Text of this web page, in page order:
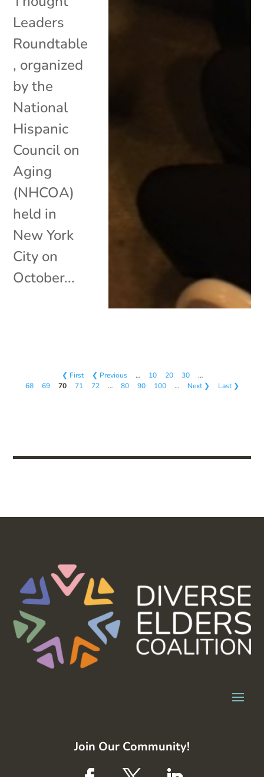
Leaders
Roundtable
, organized
by the
National
Hispanic
Council on
Aging
(NHCOA)
held in
New York
City on
October...
❮ First ❮ Previous … 10 20 30
…
68
69 70 71 72 … 80 90 100 … Next ❯ Last ❯
Join Our Community!